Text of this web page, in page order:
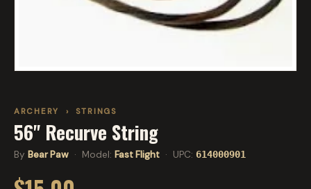
ARCHERY › STRINGS
56" Recurve String
By Bear Paw · Model: Fast Flight · UPC: 614000901